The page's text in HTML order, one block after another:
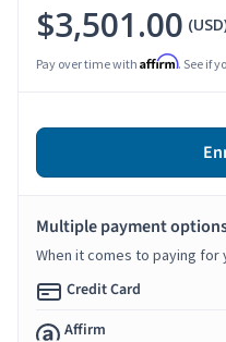
$3,501.00
Pay over time with Affirm. See if
Multiple payment
When it comes to paying
Credit Card
Affirm